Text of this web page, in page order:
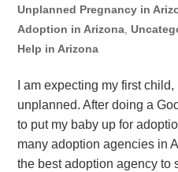
Unplanned Pregnancy in
Adoption in Arizona,
Help in Arizona
I am expecting my first
unplanned. After doing a
to put my baby up for
many adoption agencies in
the best adoption agency to